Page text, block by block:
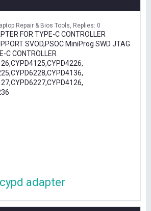
Repair & Bios Tools Replies: 0
FOR TYPE-C CONTROLLER
SVOD,PSOC MiniProg SWD JTAG
C CONTROLLER
adapter